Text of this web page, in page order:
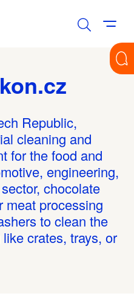
Republic,
cleaning and
for the food and
engineering,
chocolate
meat processing
to clean the
crates, trays, or